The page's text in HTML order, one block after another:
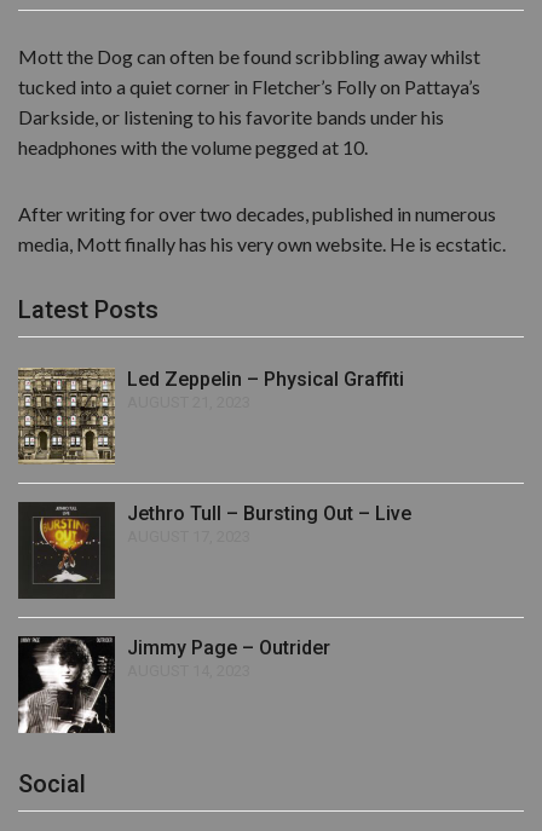
Mott the Dog can often be found scribbling away whilst
tucked into a quiet corner in Fletcher’s Folly on Pattaya’s
Darkside, or listening to his favorite bands under his
headphones with the volume pegged at 10.
After writing for over two decades, published in numerous
media, Mott finally has his very own website. He is ecstatic.
Latest Posts
Led Zeppelin – Physical Graffiti
Jethro Tull – Bursting Out – Live
Jimmy Page – Outrider
Social